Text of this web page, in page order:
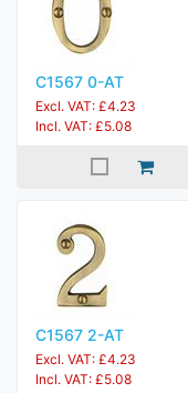
C1567 0-AT
Excl. VAT: £4.23
Incl. VAT: £5.08
C1567 2-AT
Excl. VAT: £4.23
Incl. VAT: £5.08